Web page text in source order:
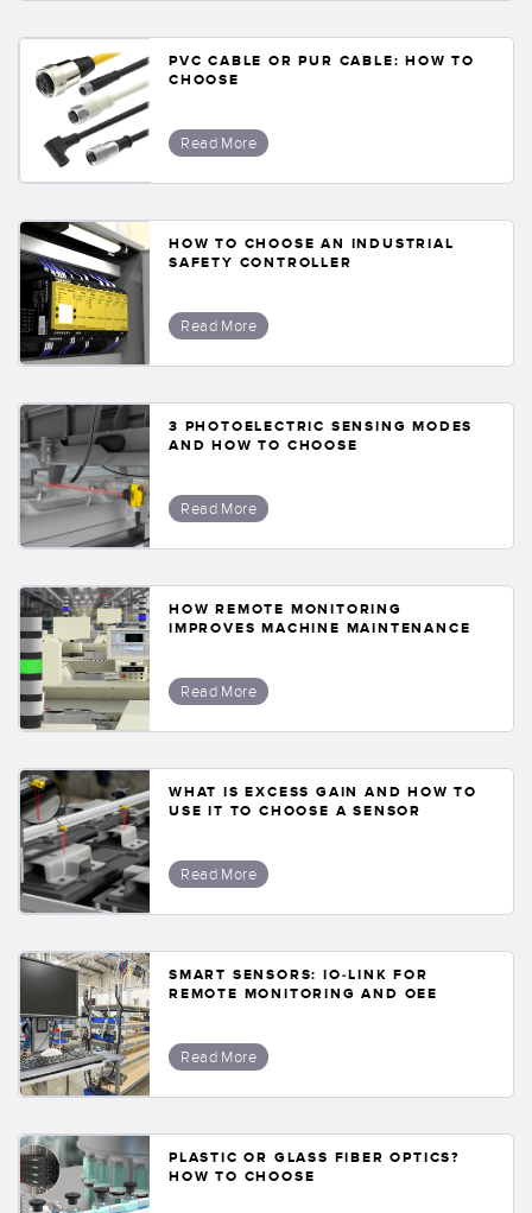
PVC CABLE OR PUR CABLE: HOW TO
CHOOSE
Read More
HOW TO CHOOSE AN INDUSTRIAL
SAFETY CONTROLLER
Read More
3 PHOTOELECTRIC SENSING MODES
AND HOW TO CHOOSE
Read More
HOW REMOTE MONITORING
IMPROVES MACHINE MAINTENANCE
Read More
WHAT IS EXCESS GAIN AND HOW TO
USE IT TO CHOOSE A SENSOR
Read More
SMART SENSORS: IO-LINK FOR
REMOTE MONITORING AND OEE
Read More
PLASTIC OR GLASS FIBER OPTICS?
HOW TO CHOOSE